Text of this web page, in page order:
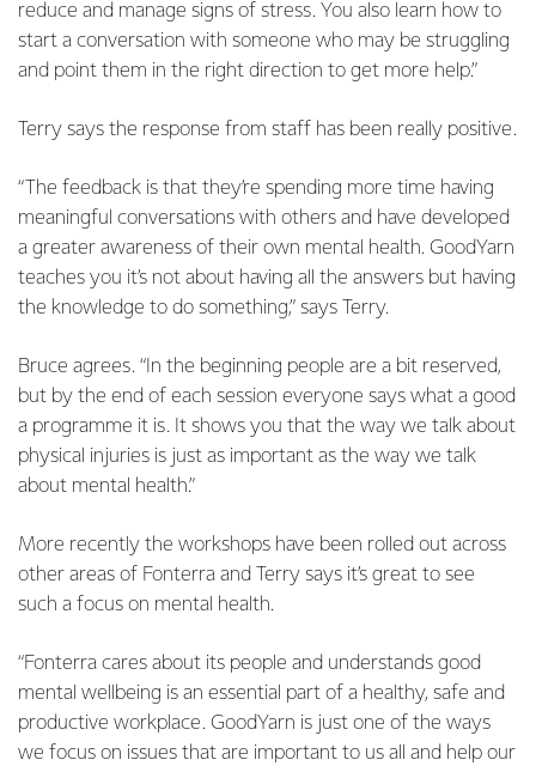
reduce and manage signs of stress. You also learn how to
start a conversation with someone who may be struggling
and point them in the right direction to get more help.”
Terry says the response from staff has been really positive.
“The feedback is that they’re spending more time having
meaningful conversations with others and have developed
a greater awareness of their own mental health. GoodYarn
teaches you it’s not about having all the answers but having
the knowledge to do something,” says Terry.
Bruce agrees. “In the beginning people are a bit reserved,
but by the end of each session everyone says what a good
a programme it is. It shows you that the way we talk about
physical injuries is just as important as the way we talk
about mental health.”
More recently the workshops have been rolled out across
other areas of Fonterra and Terry says it’s great to see
such a focus on mental health.
“Fonterra cares about its people and understands good
mental wellbeing is an essential part of a healthy, safe and
productive workplace. GoodYarn is just one of the ways
we focus on issues that are important to us all and help our